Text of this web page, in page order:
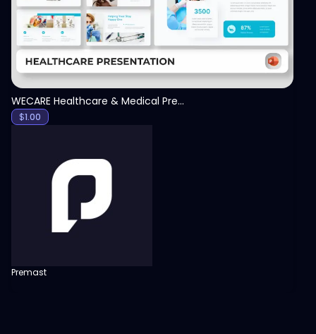
WECARE Healthcare & Medical Presentation Template
$1.00
Premast